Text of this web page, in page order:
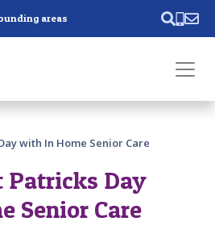
areas
with In Home Senior Care
Patricks Day
Senior Care